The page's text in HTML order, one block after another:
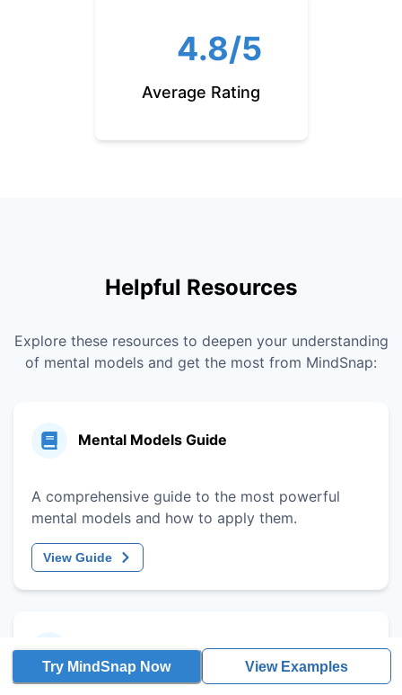
Try MindSnap Now View Examples
4.8/5
Average Rating
Helpful Resources
Explore these resources to deepen your understanding
of mental models and get the most from MindSnap:
Mental Models Guide
A comprehensive guide to the most powerful
mental models and how to apply them.
View Guide
Decision-Making Framework